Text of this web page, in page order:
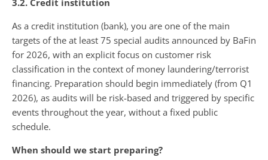
As a credit institution (bank), you are one of the main
targets of the at least 75 special audits announced by BaFin
for 2026, with an explicit focus on customer risk
classification in the context of money laundering/terrorist
financing. Preparation should begin immediately (from Q1
2026), as audits will be risk-based and triggered by specific
events throughout the year, without a fixed public
schedule.
When should we start preparing?